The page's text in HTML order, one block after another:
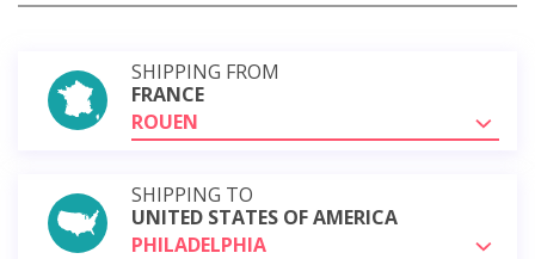
SHIPPING FROM
FRANCE
ROUEN
SHIPPING TO
UNITED STATES OF AMERICA
PHILADELPHIA